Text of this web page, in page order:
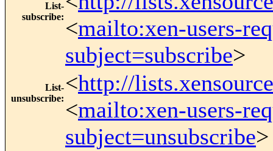
List-
subscribe: <mailto:xen-users-
subject=subscribe>
List-
unsubscribe:
<http://
<mailto:xen-users-
subject=unsubscribe>